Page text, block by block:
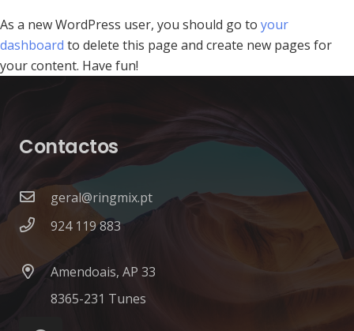
As a new WordPress user, you should go to your
dashboard to delete this page and create new pages for
your content. Have fun!
Contactos
geral@ringmix.pt
924 119 883
Amendoais, AP 33
8365-231 Tunes